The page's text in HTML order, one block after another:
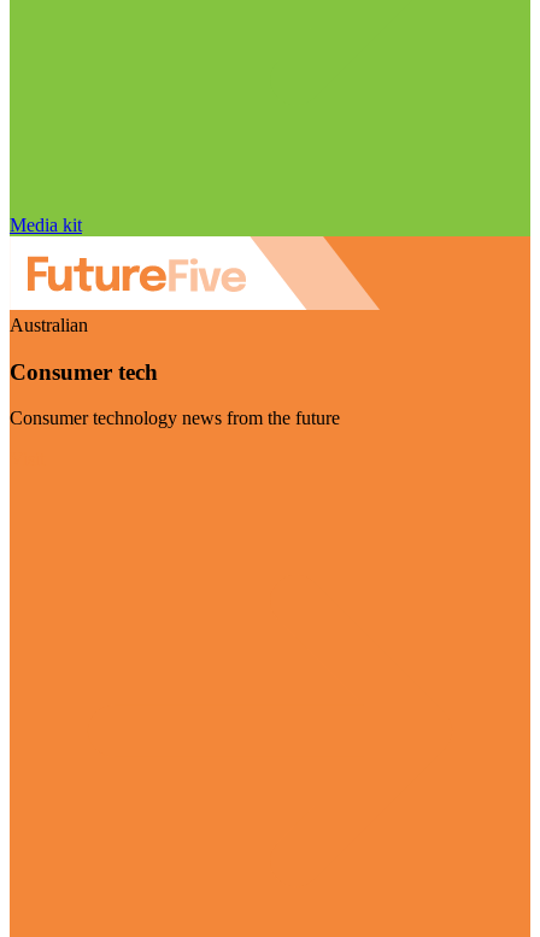
Media kit
Australian
Consumer tech
Consumer technology news from the future